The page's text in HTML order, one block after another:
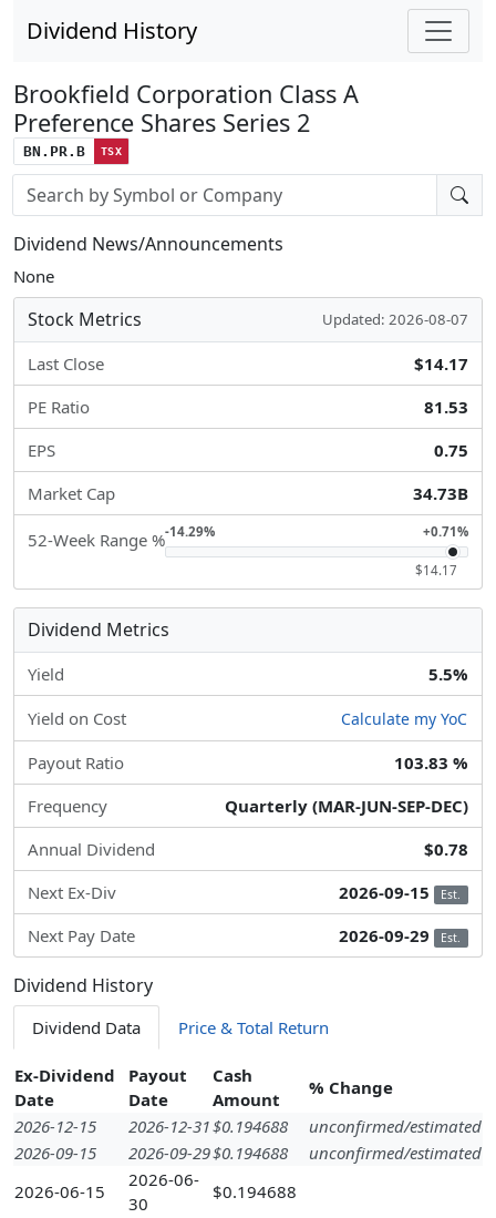
Dividend History
Brookfield Corporation Class A
Preference Shares Series 2
BN.PR.B TSX
Stock search input
Dividend News/Announcements
None
Stock Metrics Updated: 2026-08-07
Last Close
$14.17
PE Ratio
81.53
EPS
0.75
Market Cap
34.73B
52-Week Range %-14.29% +0.71%
$14.17
Dividend Metrics
Yield 5.5%
Yield on Cost Calculate my YoC
Payout Ratio
103.83 %
Frequency
Quarterly (MAR-JUN-SEP-DEC)
Annual Dividend
$0.78
Next Ex-Div
2026-09-15 Est.
Next Pay Date 2026-09-29 Est.
Dividend History
Dividend Data Price & Total Return
Ex-Dividend
Date
Payout
Date
Cash
Amount
% Change
2026-12-15
2026-12-31$0.194688
unconfirmed/estimated
2026-09-15
2026-09-29$0.194688
unconfirmed/estimated
2026-06-15
2026-06-
30
$0.194688